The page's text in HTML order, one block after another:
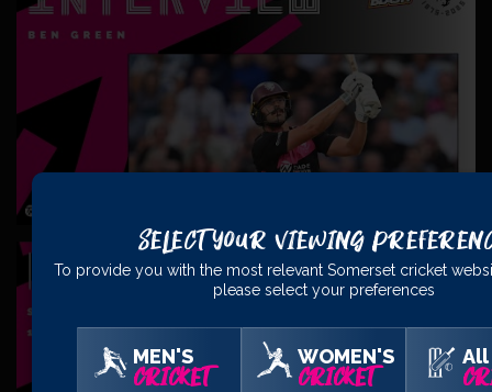
Select Your Viewing
To provide you with the most relevant Somerset cricket
please select your preferences
MEN'S
CRICKET
WOMEN'S
CRICKET
All